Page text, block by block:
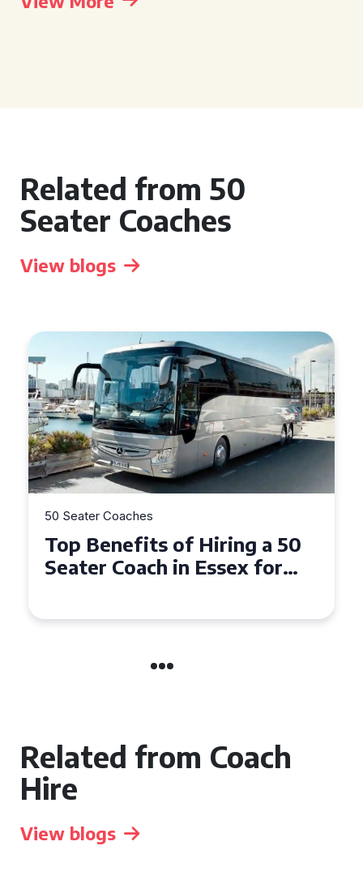
Related from 50
Seater Coaches
View blogs
50 Seater Coaches
Top Benefits of Hiring a 50
Seater Coach in Essex for
Related from Coach
Hire
View blogs